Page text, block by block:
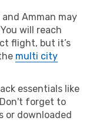
Amman may
will reach
flight, but it’s
multi city
essentials like
forget to
or downloaded